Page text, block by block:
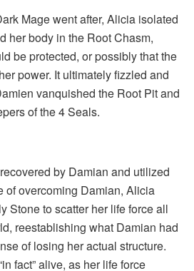
Mage went after, Alicia isolated
her body in the Root Chasm,
be protected, or possibly that the
power. It ultimately fizzled and
vanquished the Root Pit and
of the 4 Seals.
by Damian and utilized
of overcoming Damian, Alicia
Stone to scatter her life force all
reestablishing what Damian had
of losing her actual structure.
fact” alive, as her life force